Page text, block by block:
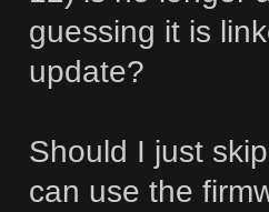
guessing it is
update?
Should I just
can use the